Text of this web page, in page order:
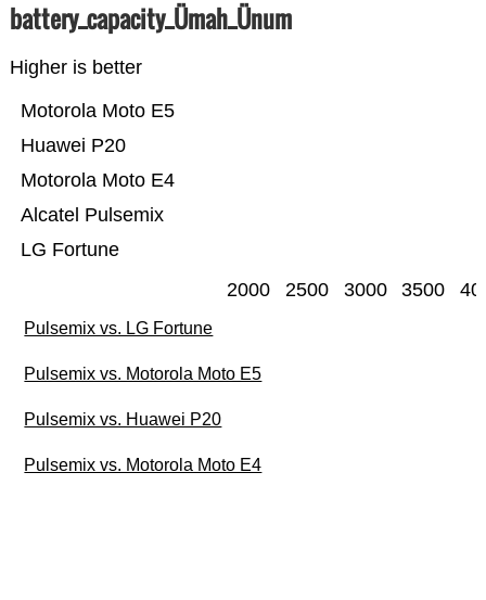
battery_capacity_Ümah_Ünum
Higher is better
LG Fortune
Alcatel Pulsemix
Motorola Moto E4
Huawei P20
Motorola Moto E5
2000 2500 3000 3500
Pulsemix vs. LG Fortune
Pulsemix vs. Motorola Moto E5
Pulsemix vs. Huawei P20
Pulsemix vs. Motorola Moto E4